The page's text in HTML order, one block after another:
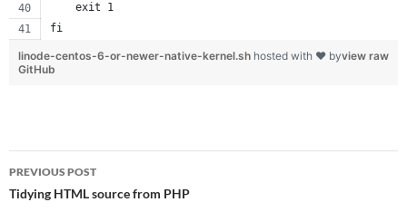
    exit 1
fi
view raw
linode-centos-6-or-newer-native-kernel.sh hosted with ❤ by
GitHub
Post
navigation
PREVIOUS POST
Tidying HTML source from PHP